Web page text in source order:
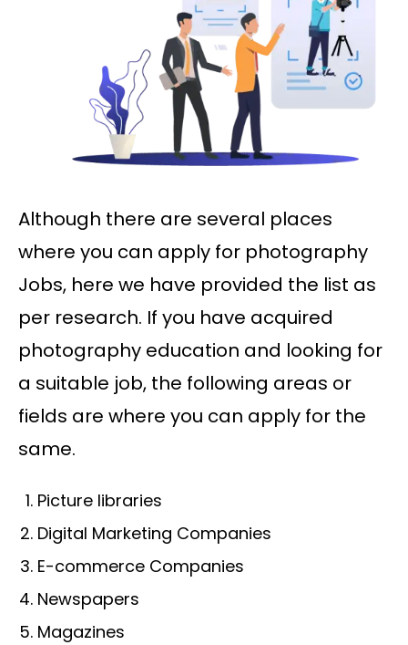
Although there are several places
where you can apply for photography
Jobs, here we have provided the list as
per research. If you have acquired
photography education and looking for
a suitable job, the following areas or
fields are where you can apply for the
same.
Picture libraries
Digital Marketing Companies
E-commerce Companies
Newspapers
Magazines